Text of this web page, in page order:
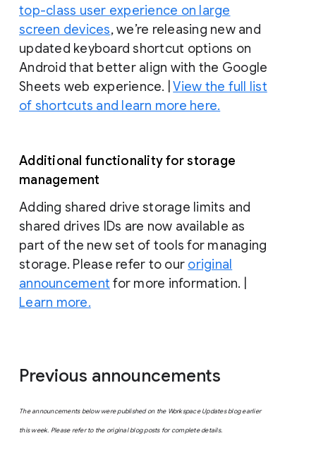
top-class user experience on large
screen devices, we’re releasing new and
updated keyboard shortcut options on
Android that better align with the Google
Sheets web experience. |View the full list
of shortcuts and learn more here.
Additional functionality for storage
management
Adding shared drive storage limits and
shared drives IDs are now available as
part of the new set of tools for managing
storage. Please refer to our original
announcement for more information. |
Learn more.
Previous announcements
The announcements below were published on the Workspace Updates blog earlier
this week. Please refer to the original blog posts for complete details.